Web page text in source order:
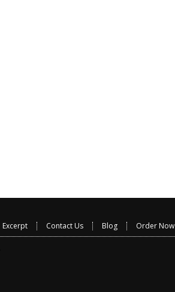
Excerpt Contact Us Blog Order Now